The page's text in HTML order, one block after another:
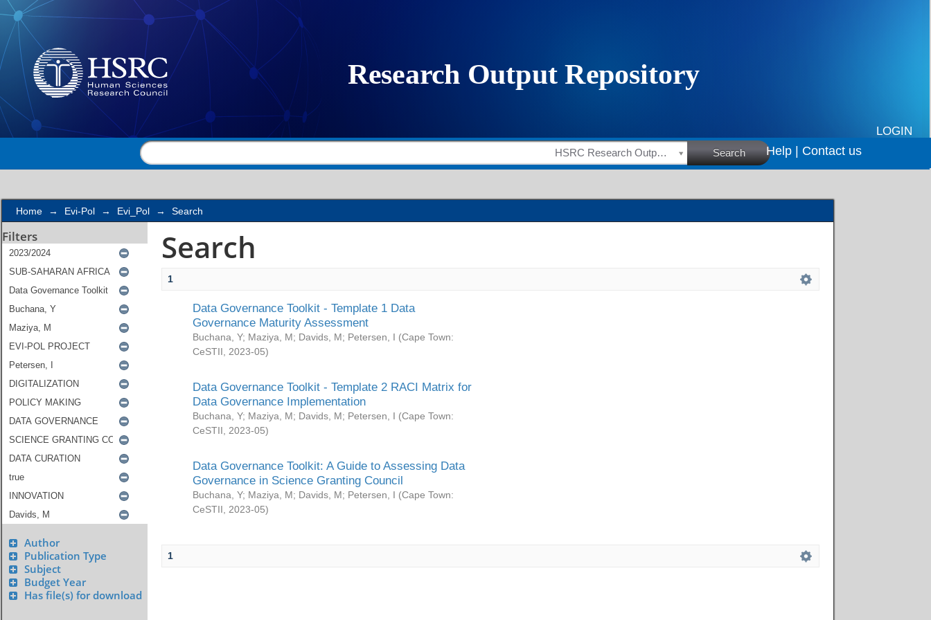
Search
LOGIN
HSRC Research Outputs Search Help | Contact us
Home → Evi-Pol → Evi_Pol → Search
Filters
Author
Publication Type
Subject
Budget Year
Has file(s) for download
Search
1
Data Governance Toolkit - Template 1 Data
Governance Maturity Assessment
Buchana, Y; Maziya, M; Davids, M; Petersen, I (Cape Town:
CeSTII
2023-05)
Data Governance Toolkit - Template 2 RACI Matrix for
Data Governance Implementation
Buchana, Y; Maziya, M; Davids, M; Petersen, I (Cape Town:
CeSTII
2023-05)
Data Governance Toolkit: A Guide to Assessing Data
Governance in Science Granting Council
Buchana, Y; Maziya, M; Davids, M; Petersen, I (Cape Town:
CeSTII
2023-05)
1